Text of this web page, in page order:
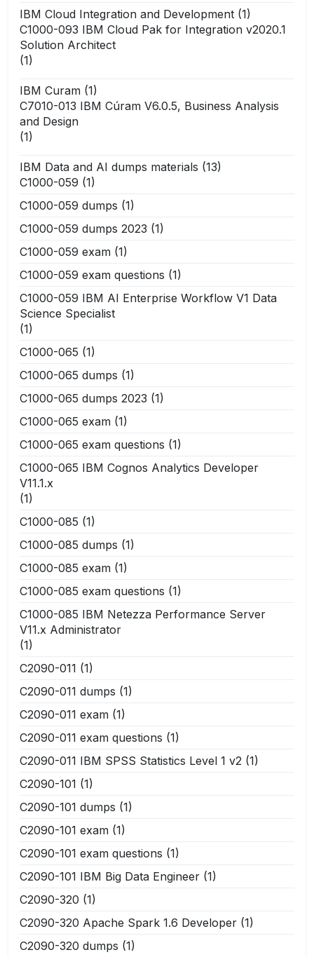
IBM Cloud Integration and Development (1)
C1000-093 IBM Cloud Pak for Integration v2020.1
Solution Architect
(1)
IBM Curam (1)
C7010-013 IBM Cúram V6.0.5, Business Analysis
and Design
(1)
IBM Data and AI dumps materials (13)
C1000-059 (1)
C1000-059 dumps (1)
C1000-059 dumps 2023 (1)
C1000-059 exam (1)
C1000-059 exam questions (1)
C1000-059 IBM AI Enterprise Workflow V1 Data
Science Specialist
(1)
C1000-065 (1)
C1000-065 dumps (1)
C1000-065 dumps 2023 (1)
C1000-065 exam (1)
C1000-065 exam questions (1)
C1000-065 IBM Cognos Analytics Developer
V11.1.x
(1)
C1000-085 (1)
C1000-085 dumps (1)
C1000-085 exam (1)
C1000-085 exam questions (1)
C1000-085 IBM Netezza Performance Server
V11.x Administrator
(1)
C2090-011 (1)
C2090-011 dumps (1)
C2090-011 exam (1)
C2090-011 exam questions (1)
C2090-011 IBM SPSS Statistics Level 1 v2 (1)
C2090-101 (1)
C2090-101 dumps (1)
C2090-101 exam (1)
C2090-101 exam questions (1)
C2090-101 IBM Big Data Engineer (1)
C2090-320 (1)
C2090-320 Apache Spark 1.6 Developer (1)
C2090-320 dumps (1)